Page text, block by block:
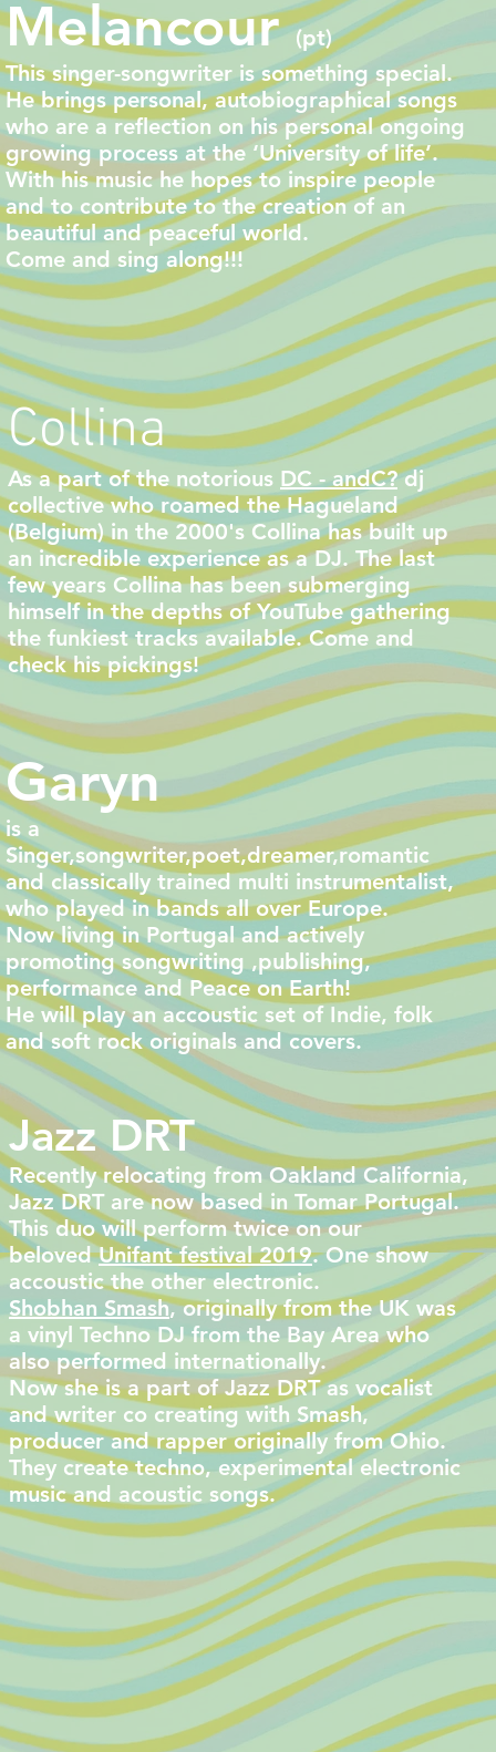
Melancour(pt)
This singer-songwriter is something special.
Hebrings personal, autobiographical songs
who are a reflection on his personal ongoing
growing process at the ‘University of life’.
With his music he hopes to inspire people
and to contribute to the creation of an
beautiful and peaceful world.
Come and sing along!!!
Collina
As a part of the notorious DC - andC?dj
collective who roamed the Hagueland
(Belgium) in the 2000's Collina has built up
an incredible experience as a DJ. The last
few years Collina has been submerging
himself in the depths of YouTube gathering
the funkiest tracks available. Come and
check his pickings!
Garyn
is a
Singer,songwriter,poet,dreamer,romantic
and classically trained multi instrumentalist,
who played in bands all over Europe.
Now living in Portugal and actively
promoting songwriting ,publishing,
performance and Peace on Earth!
He will play an accoustic set of Indie, folk
and soft rock originals and covers.
Jazz DRT
Recently relocating from Oakland California,
Jazz DRT are now based in Tomar Portugal.
This duo will perform twice on our
belovedUnifant festival 2019. One show
accoustic the other electronic.
Shobhan Smash, originally from the UK was
a vinyl Techno DJ from the Bay Area who
also performed internationally.
Now she is a part of Jazz DRT as vocalist
and writer co creating with Smash,
producer and rapper originally from Ohio.
They create techno, experimental electronic
music and acoustic songs.